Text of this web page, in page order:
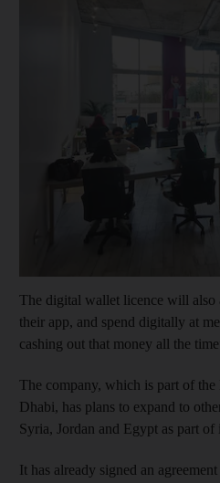
The digital wallet licence will also
their app, and spend digitally at
cashing out that money all the
The company, which is part of
Dhabi, has plans to expand to
Syria, Jordan and Egypt as part
It has already signed an